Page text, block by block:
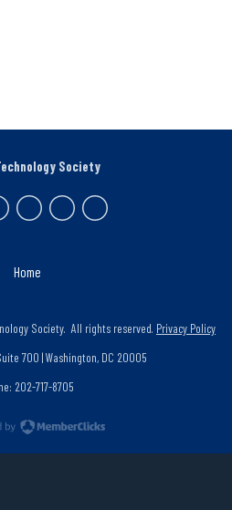
Home
Society
Society. All rights reserved. Privacy Policy
700 | Washington, DC 20005
202-717-8705